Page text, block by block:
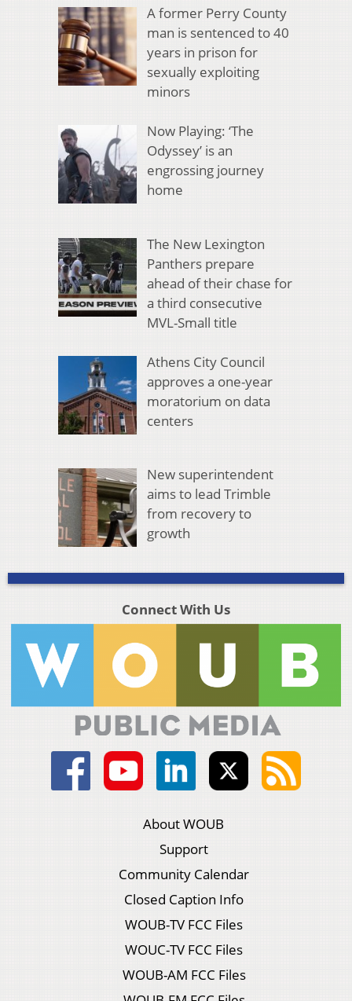
A former Perry County
man is sentenced to 40
years in prison for
sexually exploiting
minors
Now Playing: ‘The
Odyssey’ is an
engrossing journey
home
The New Lexington
Panthers prepare
ahead of their chase for
a third consecutive
MVL-Small title
Athens City Council
approves a one-year
moratorium on data
centers
New superintendent
aims to lead Trimble
from recovery to
growth
Connect With Us
About WOUB
Support
Community Calendar
Closed Caption Info
WOUB-TV FCC Files
WOUC-TV FCC Files
WOUB-AM FCC Files